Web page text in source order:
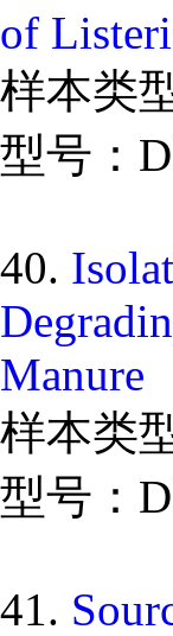
of
样本类
型号：
40.
Manure
样本类
型号：
41.